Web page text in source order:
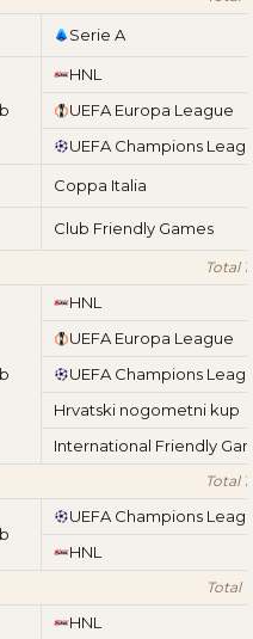
Serie A
HNL
UEFA Europa League
UEFA Champions
Coppa Italia
Club Friendly Games
Total
HNL
UEFA Europa League
UEFA Champions
Hrvatski nogometni kup
International Friendly
Total
UEFA Champions
HNL
Total
HNL